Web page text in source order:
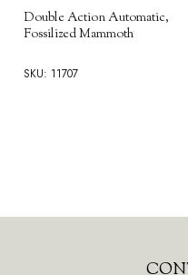
Double Action Automatic,
Fossilized Mammoth
SKU: 11707